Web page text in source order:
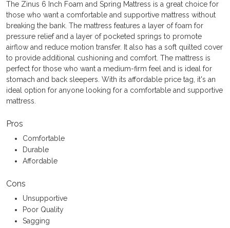
The Zinus 6 Inch Foam and Spring Mattress is a great choice for
those who want a comfortable and supportive mattress without
breaking the bank. The mattress features a layer of foam for
pressure relief and a layer of pocketed springs to promote
airflow and reduce motion transfer. It also has a soft quilted cover
to provide additional cushioning and comfort. The mattress is
perfect for those who want a medium-firm feel and is ideal for
stomach and back sleepers. With its affordable price tag, it's an
ideal option for anyone looking for a comfortable and supportive
mattress.
Pros
Comfortable
Durable
Affordable
Cons
Unsupportive
Poor Quality
Sagging